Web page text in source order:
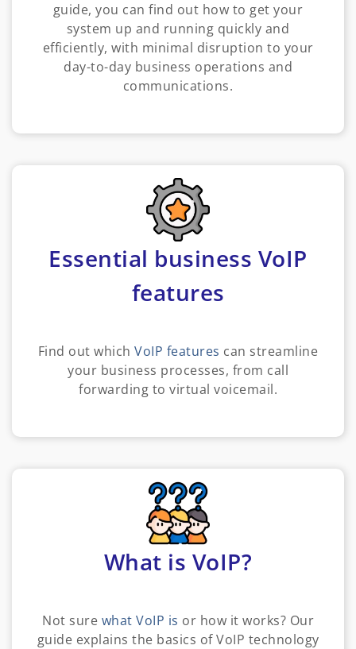
guide, you can find out how to get your
system up and running quickly and
efficiently, with minimal disruption to your
day-to-day business operations and
communications.
Essential business VoIP
features
Find out whichVoIP features can streamline
your business processes, from call
forwarding to virtual voicemail.
What is VoIP?
Not sure what VoIP is or how it works? Our
guide explains the basics of VoIP technology